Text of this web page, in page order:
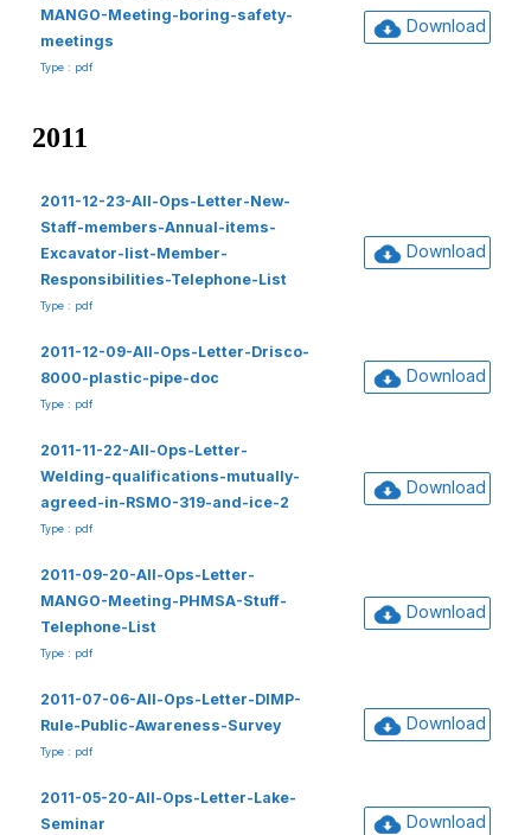
MANGO-Meeting-boring-safety-
meetings
Type : pdf
Download
2011
2011-12-23-All-Ops-Letter-New-
Staff-members-Annual-items-
Excavator-list-Member-
Responsibilities-Telephone-List
Type : pdf
Download
2011-12-09-All-Ops-Letter-Drisco-
8000-plastic-pipe-doc
Type : pdf
Download
2011-11-22-All-Ops-Letter-
Welding-qualifications-mutually-
agreed-in-RSMO-319-and-ice-2
Type : pdf
Download
2011-09-20-All-Ops-Letter-
MANGO-Meeting-PHMSA-Stuff-
Telephone-List
Type : pdf
Download
2011-07-06-All-Ops-Letter-DIMP-
Rule-Public-Awareness-Survey
Type : pdf
Download
2011-05-20-All-Ops-Letter-Lake-
Seminar
Download